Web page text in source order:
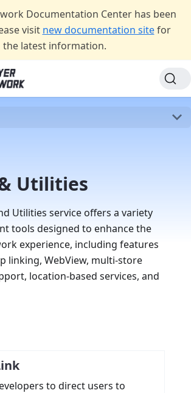
Documentation Center has been
visit new documentation site for
the latest information.
Utilities
Utilities service offers a variety
tools designed to enhance the
experience, including features
linking, WebView, multi-store
location-based services, and
to direct users to